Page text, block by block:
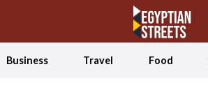
Business Travel Food